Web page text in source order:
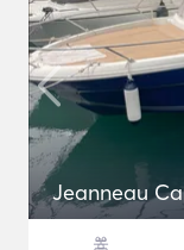
Jeanneau